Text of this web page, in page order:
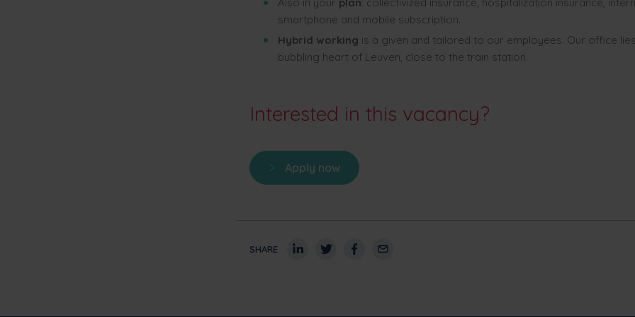
smartphone and mobile subscription.
Hybrid working is a given and tailored to our employees. Our office
bubbling heart of Leuven, close to the train station.
Interested in this vacancy?
Apply now
SHARE